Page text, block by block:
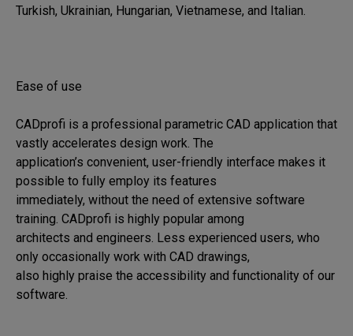
Turkish, Ukrainian, Hungarian, Vietnamese, and Italian.
Ease of use
CADprofi is a professional parametric CAD application that
vastly accelerates design work. The
application’s convenient, user-friendly interface makes it
possible to fully employ its features
immediately, without the need of extensive software
training. CADprofi is highly popular among
architects and engineers. Less experienced users, who
only occasionally work with CAD drawings,
also highly praise the accessibility and functionality of our
software.